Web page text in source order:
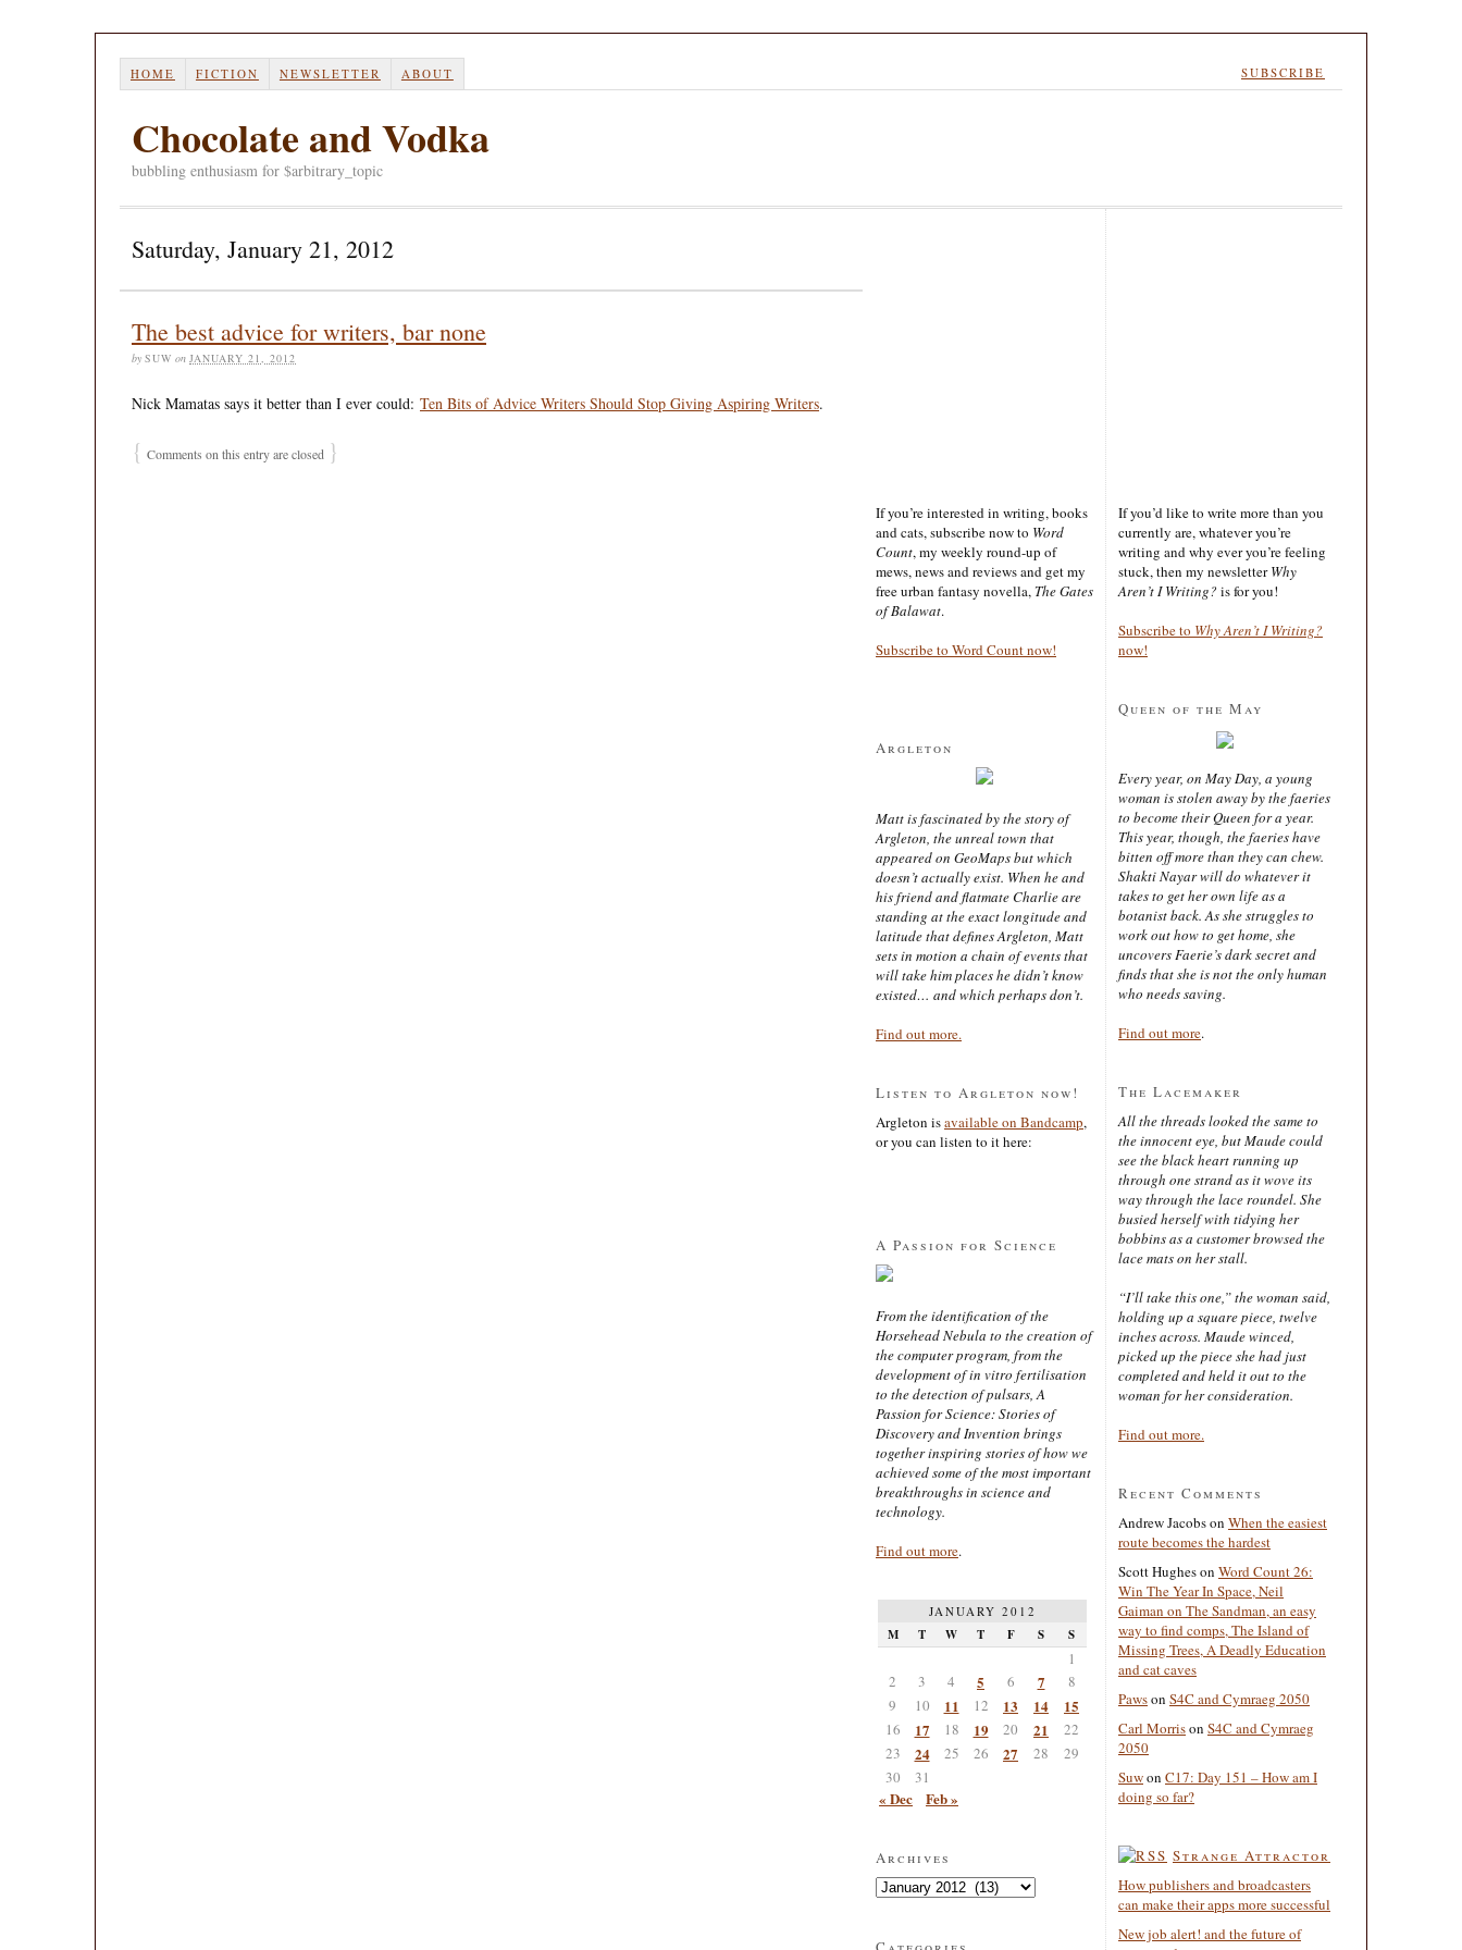
HOME FICTION NEWSLETTER ABOUT SUBSCRIBE
Chocolate and Vodka
bubbling enthusiasm for $arbitrary_topic
Saturday, January 21, 2012
The best advice for writers, bar none
by SUW on JANUARY 21, 2012
Nick Mamatas says it better than I ever could: Ten Bits of Advice Writers Should Stop Giving Aspiring Writers.
{ Comments on this entry are closed }
If you’re interested in writing, books
and cats, subscribe now to Word
Count, my weekly round-up of
mews, news and reviews and get my
free urban fantasy novella, The Gates
of Balawat.
Subscribe to Word Count now!
Argleton
Matt is fascinated by the story of
Argleton, the unreal town that
appeared on GeoMaps but which
doesn’t actually exist. When he and
his friend and flatmate Charlie are
standing at the exact longitude and
latitude that defines Argleton, Matt
sets in motion a chain of events that
will take him places he didn’t know
existed… and which perhaps don’t.
Find out more.
Listen to Argleton now!
Argleton isavailable on Bandcamp,
or you can listen to it here:
A Passion for Science
From the identification of the
Horsehead Nebula to the creation of
the computer program, from the
development of in vitro fertilisation
to the detection of pulsars, A
Passion for Science: Stories of
Discovery and Invention brings
together inspiring stories of how we
achieved some of the most important
breakthroughs in science and
technology.
Find out more.
JANUARY 2012
M T W T F S S
1
2
3 4 5 6 7
8
9
10 11 12 13 14 15
16 17 18 19 20 21
22
23
24 25 26 27 28
29
30
31
« Dec Feb »
Archives
Archives
If you’d like to write more than you
currently are, whatever you’re
writing and why ever you’re feeling
stuck, then my newsletterWhy
Aren’t I Writing? is for you!
Subscribe to Why Aren’t I Writing?
now!
Queen of the May
Every year, on May Day, a young
woman is stolen away by the faeries
to become their Queen for a year.
This year, though, the faeries have
bitten off more than they can chew.
Shakti Nayar will do whatever it
takes to get her own life as a
botanist back. As she struggles to
work out how to get home, she
uncovers Faerie’s dark secret and
finds that she is not the only human
who needs saving.
Find out more.
The Lacemaker
All the threads looked the same to
the innocent eye, but Maude could
see the black heart running up
through one strand as it wove its
way through the lace roundel. She
busied herself with tidying her
bobbins as a customer browsed the
lace mats on her stall.
“I’ll take this one,” the woman said,
holding up a square piece, twelve
inches across. Maude winced,
picked up the piece she had just
completed and held it out to the
woman for her consideration.
Find out more.
Recent Comments
Andrew Jacobson When the easiest
route becomes the hardest
Scott Hugheson Word Count 26:
Win The Year In Space, Neil
Gaiman on The Sandman, an easy
way to find comps, The Island of
Missing Trees, A Deadly Education
and cat caves
Pawson S4C and Cymraeg 2050
Carl Morrison S4C and Cymraeg
2050
Suwon C17: Day 151 – How am I
doing so far?
Strange Attractor
How publishers and broadcasters
can make their apps more successful
New job alert! and the future of